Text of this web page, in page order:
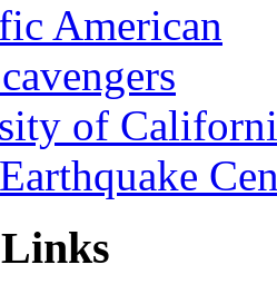
American
of